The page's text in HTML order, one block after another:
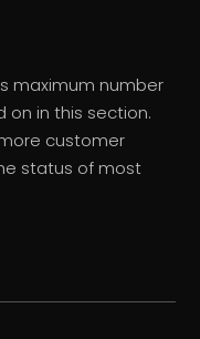
maximum number
on in this section.
customer
status of most